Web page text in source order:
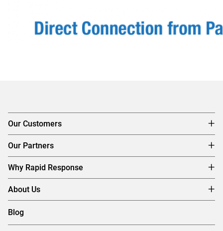
Our Customers
Our Partners
Why Rapid Response
About Us
Blog